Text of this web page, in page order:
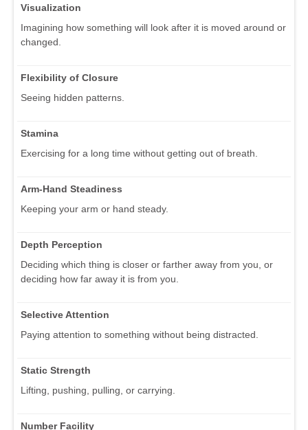
Visualization
Imagining how something will look after it is moved around or
changed.
Flexibility of Closure
Seeing hidden patterns.
Stamina
Exercising for a long time without getting out of breath.
Arm-Hand Steadiness
Keeping your arm or hand steady.
Depth Perception
Deciding which thing is closer or farther away from you, or
deciding how far away it is from you.
Selective Attention
Paying attention to something without being distracted.
Static Strength
Lifting, pushing, pulling, or carrying.
Number Facility